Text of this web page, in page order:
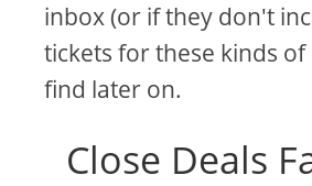
inbox (or if they don't
tickets for these kinds
find later on.
Close Deals